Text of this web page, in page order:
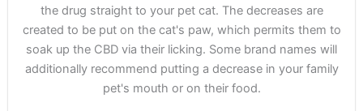
the drug straight to your pet cat. The decreases are
created to be put on the cat's paw, which permits them to
soak up the CBD via their licking. Some brand names will
additionally recommend putting a decrease in your family
pet's mouth or on their food.